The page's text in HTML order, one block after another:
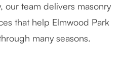
our team delivers masonry
that help Elmwood Park
many seasons.